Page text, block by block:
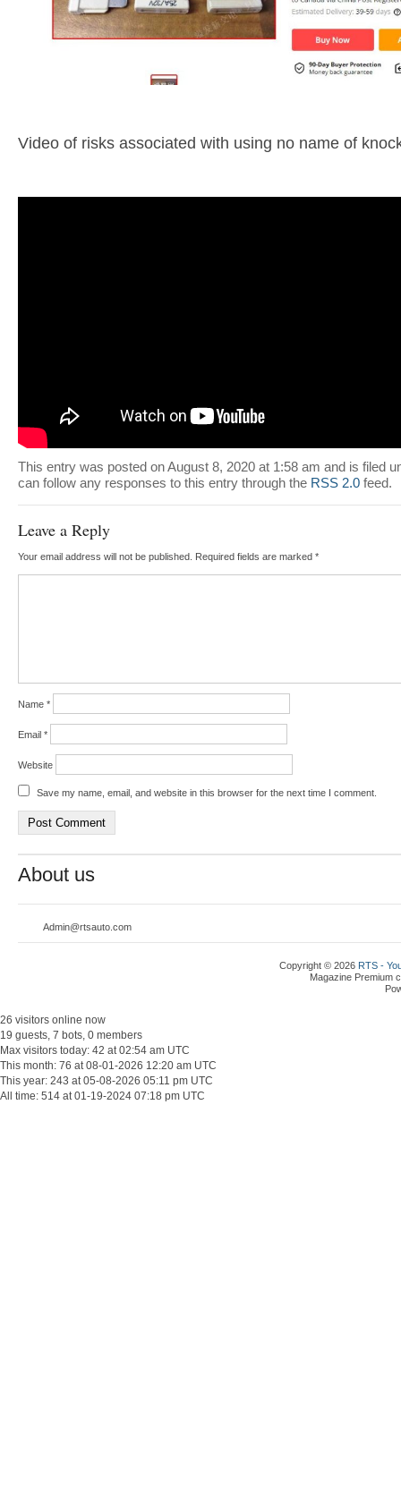
Video of risks associated with using no name of
This entry was posted on August 8, 2020 at 1:58 am and is filed
can follow any responses to this entry through the RSS 2.0feed.
Leave a Reply
Your email address will not be published. Required fields are marked *
Name *
Email *
Website
Save my name, email, and website in this browser for the next time I comment.
About us
Admin@rtsauto.com
Copyright © 2026 RTS -
Magazine Premium
26 visitors online now
19 guests, 7 bots, 0 members
Max visitors today: 42 at 02:54 am UTC
This month: 76 at 08-01-2026 12:20 am UTC
This year: 243 at 05-08-2026 05:11 pm UTC
All time: 514 at 01-19-2024 07:18 pm UTC